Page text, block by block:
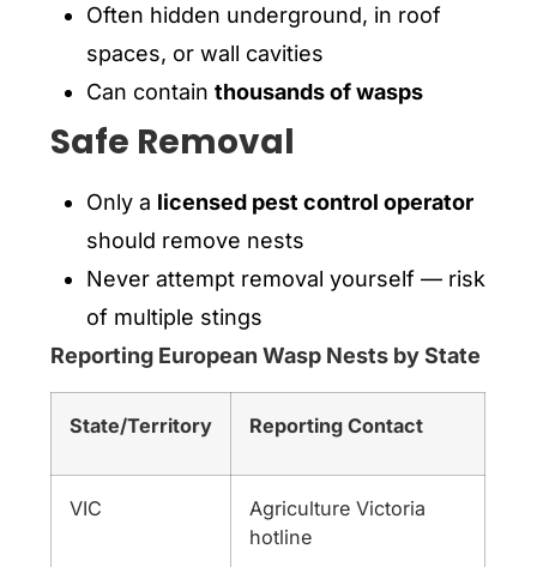
Often hidden underground, in roof
spaces, or wall cavities
Can containthousands of wasps
Safe Removal
Only a licensed pest control operator
should remove nests
Never attempt removal yourself — risk
of multiple stings
Reporting European Wasp Nests by State
State/Territory Reporting Contact
VIC
Agriculture Victoria
hotline